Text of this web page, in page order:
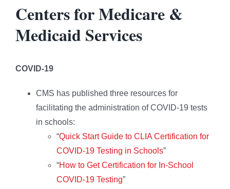
Centers for Medicare &
Medicaid Services
COVID-19
CMS has published three resources for
facilitating the administration of COVID-19 tests
in schools:
“Quick Start Guide to CLIA Certification for
COVID-19 Testing in Schools”
“How to Get Certification for In-School
COVID-19 Testing”